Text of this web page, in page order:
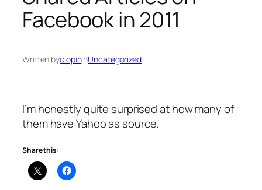
Facebook in 2011
Written byclopininUncategorized
I’m honestly quite surprised at how many of
them have Yahoo as source.
Share this: